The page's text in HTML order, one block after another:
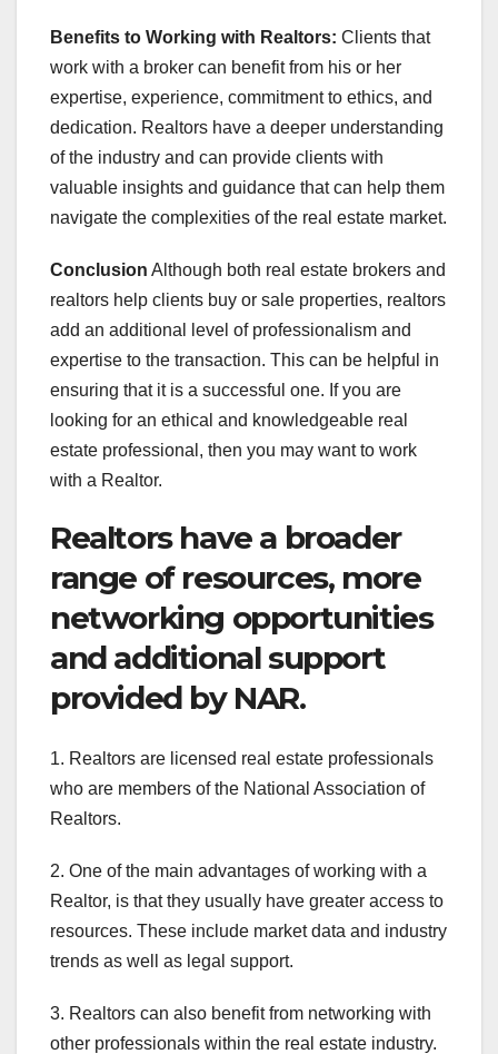
Benefits to Working with Realtors: Clients that
work with a broker can benefit from his or her
expertise, experience, commitment to ethics, and
dedication. Realtors have a deeper understanding
of the industry and can provide clients with
valuable insights and guidance that can help them
navigate the complexities of the real estate market.
Conclusion Although both real estate brokers and
realtors help clients buy or sale properties, realtors
add an additional level of professionalism and
expertise to the transaction. This can be helpful in
ensuring that it is a successful one. If you are
looking for an ethical and knowledgeable real
estate professional, then you may want to work
with a Realtor.
Realtors have a broader
range of resources, more
networking opportunities
and additional support
provided by NAR.
1. Realtors are licensed real estate professionals
who are members of the National Association of
Realtors.
2. One of the main advantages of working with a
Realtor, is that they usually have greater access to
resources. These include market data and industry
trends as well as legal support.
3. Realtors can also benefit from networking with
other professionals within the real estate industry.